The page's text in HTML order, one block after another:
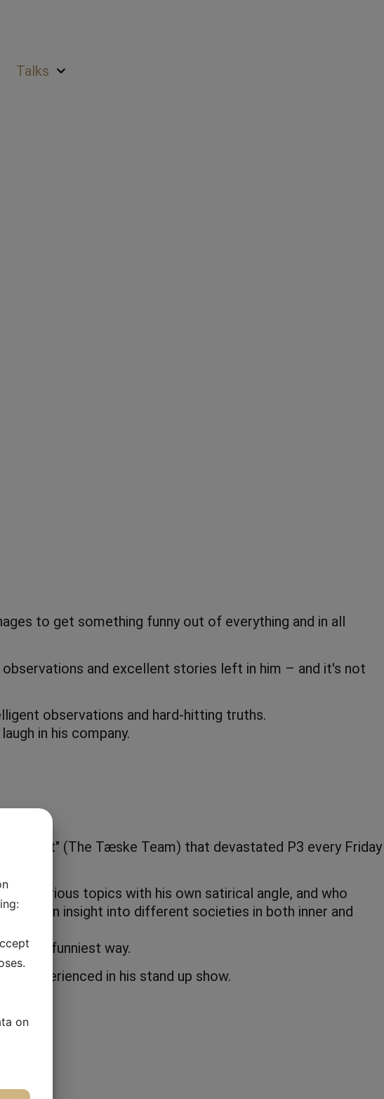
Talks
to get something funny out of everything and in all
and excellent stories left in him – and it's not
observations and hard-hitting truths.
in his company.
(The Tæske Team) that devastated P3 every Friday
various topics with his own satirical angle, and who
get an insight into different societies in both inner and
in the funniest way.
experienced in his stand up show.
on